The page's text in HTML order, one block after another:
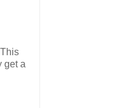
get a